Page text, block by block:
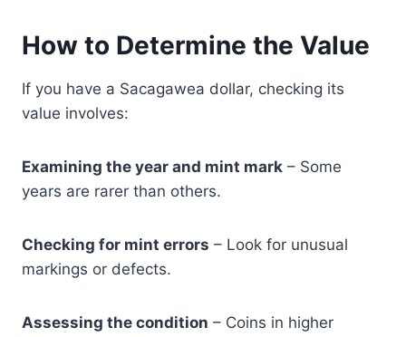
How to Determine the Value
If you have a Sacagawea dollar, checking its
value involves:
Examining the year and mint mark – Some
years are rarer than others.
Checking for mint errors – Look for unusual
markings or defects.
Assessing the condition – Coins in higher